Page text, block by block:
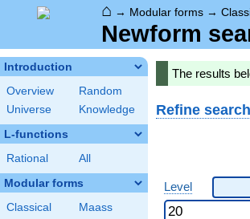
⌂ → Modular forms →
Newform
Introduction
Overview
Random
Universe
Knowledge
L-functions
Rational All
Modular forms
Classical
Maass
The results
Refine search
Level